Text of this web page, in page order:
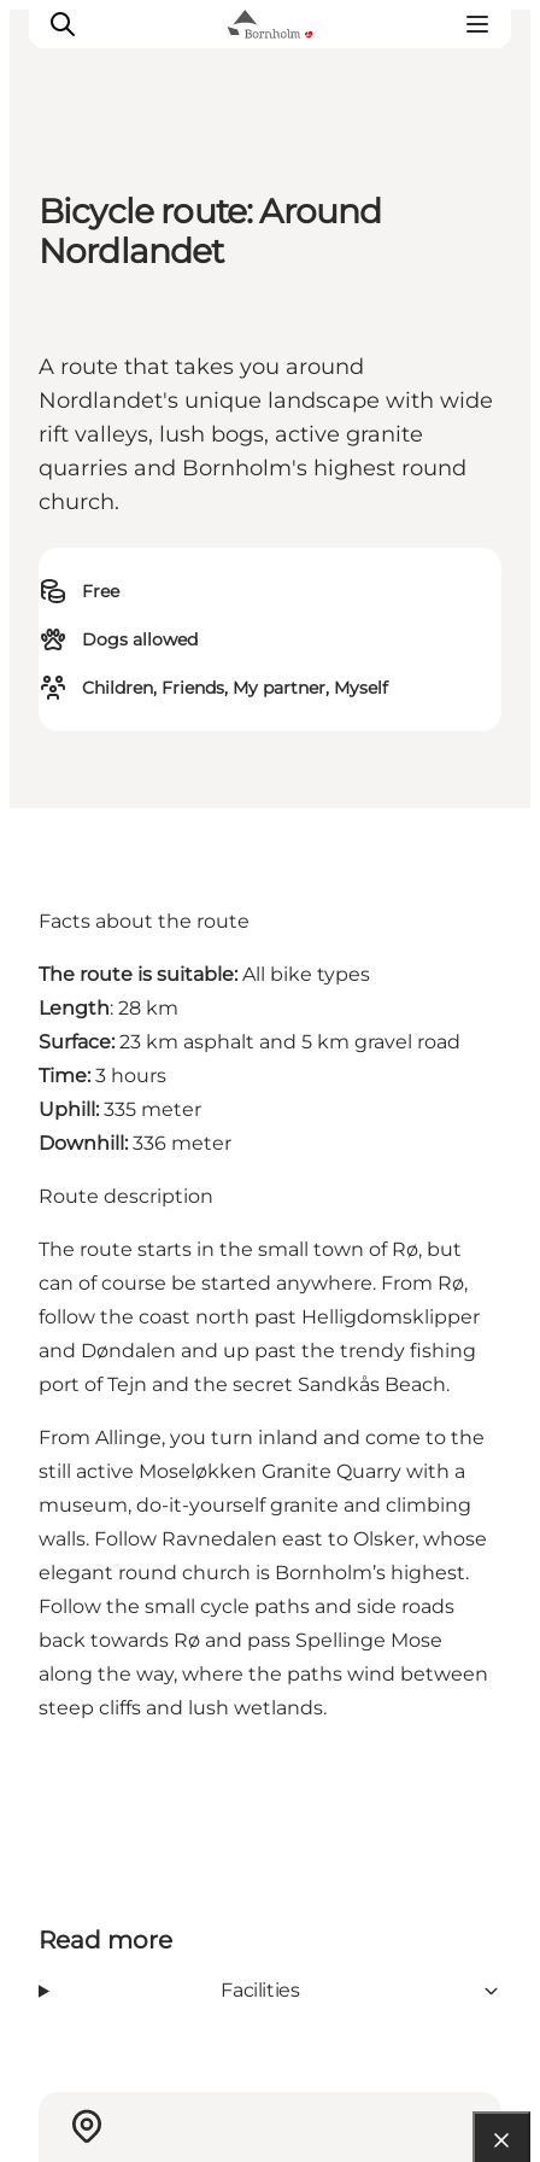
Explore Bornholm
Coast & Nature
Island life
Plan your trip
Bicycle route: Around
Nordlandet
A route that takes you around
Nordlandet's unique landscape with wide
rift valleys, lush bogs, active granite
quarries and Bornholm's highest round
church.
Free
Dogs allowed
Children, Friends, My partner, Myself
Facts about the route
The route is suitable: All bike types
Length: 28 km
Surface: 23 km asphalt and 5 km gravel road
Time: 3 hours
Uphill: 335 meter
Downhill: 336 meter
Route description
The route starts in the small town of Rø, but
can of course be started anywhere. From Rø,
follow the coast north past Helligdomsklipper
and Døndalen and up past the trendy fishing
port of Tejn and the secret Sandkås Beach.
From Allinge, you turn inland and come to the
still active Moseløkken Granite Quarry with a
museum, do-it-yourself granite and climbing
walls. Follow Ravnedalen east to Olsker, whose
elegant round church is Bornholm’s highest.
Follow the small cycle paths and side roads
back towards Rø and pass Spellinge Mose
along the way, where the paths wind between
steep cliffs and lush wetlands.
Read more
Facilities